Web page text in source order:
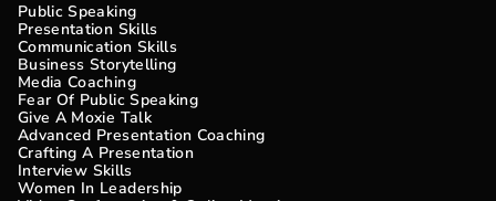
Public Speaking
Presentation Skills
Communication Skills
Business Storytelling
Media Coaching
Fear Of Public Speaking
Give A Moxie Talk
Advanced Presentation Coaching
Crafting A Presentation
Interview Skills
Women In Leadership